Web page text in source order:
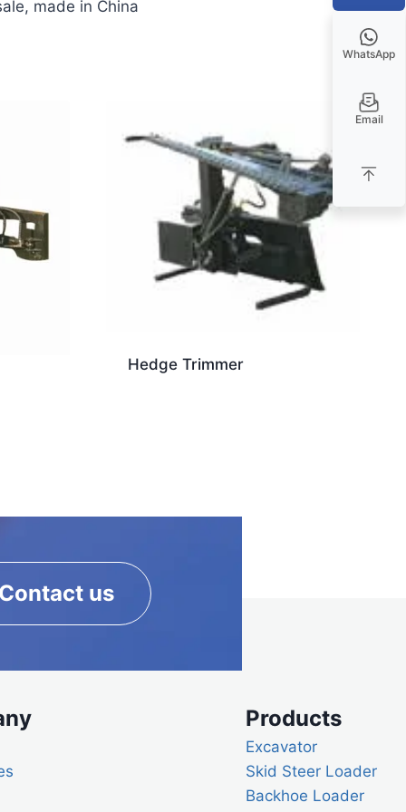
made in China
Hedge Trimmer
Contact us
Products
Excavator
Skid Steer Loader
Backhoe Loader
WhatsApp
Email